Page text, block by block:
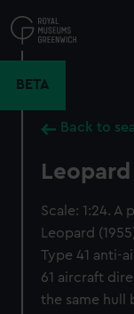
to
main
BETA
Back to
Leopard
Scale: 1:24.
Leopard
Type 41 anti-
61 aircraft
the same hull